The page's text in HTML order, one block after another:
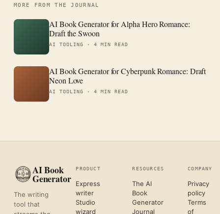
MORE FROM THE JOURNAL
AI Book Generator for Alpha Hero Romance:
Draft the Swoon
AI TOOLING · 4 MIN READ
AI Book Generator for Cyberpunk Romance: Draft
Neon Love
AI TOOLING · 4 MIN READ
AI Book
Generator
The writing
tool that
PRODUCT
Express
writer
Studio
wizard
RESOURCES
The AI
Book
Generator
Journal
COMPANY
Privacy
policy
Terms
of